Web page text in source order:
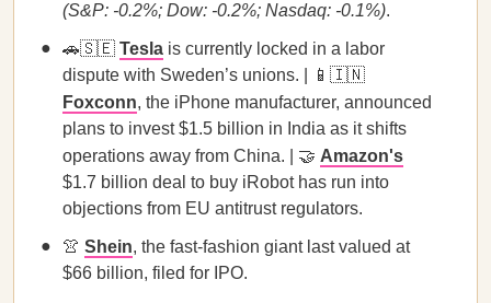
(S&P: -0.2%; Dow: -0.2%; Nasdaq: -0.1%).
🚗🇸🇪 Tesla is currently locked in a labor
dispute with Sweden’s unions. | 📱🇮🇳
Foxconn, the iPhone manufacturer, announced
plans to invest $1.5 billion in India as it shifts
operations away from China. | 🤝 Amazon's
$1.7 billion deal to buy iRobot has run into
objections from EU antitrust regulators.
👚 Shein, the fast-fashion giant last valued at
$66 billion, filed for IPO.